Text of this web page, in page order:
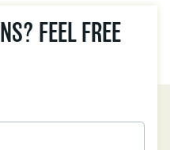
FEEL FREE